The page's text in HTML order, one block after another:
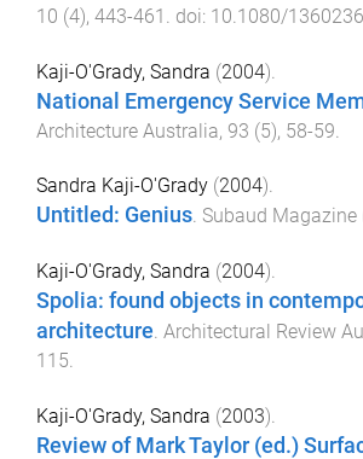
10 (4), 443-461 . doi: 10.1080/
Kaji-O'Grady, Sandra (2004).
National Emergency Service
Architecture Australia, 93 (5), 58-59
Sandra Kaji-O'Grady (2004).
Untitled: Genius. Subaud Magazine
Kaji-O'Grady, Sandra (2004).
Spolia: found objects in
architecture. Architectural Review
115.
Kaji-O'Grady, Sandra (2003).
Review of Mark Taylor (ed.)